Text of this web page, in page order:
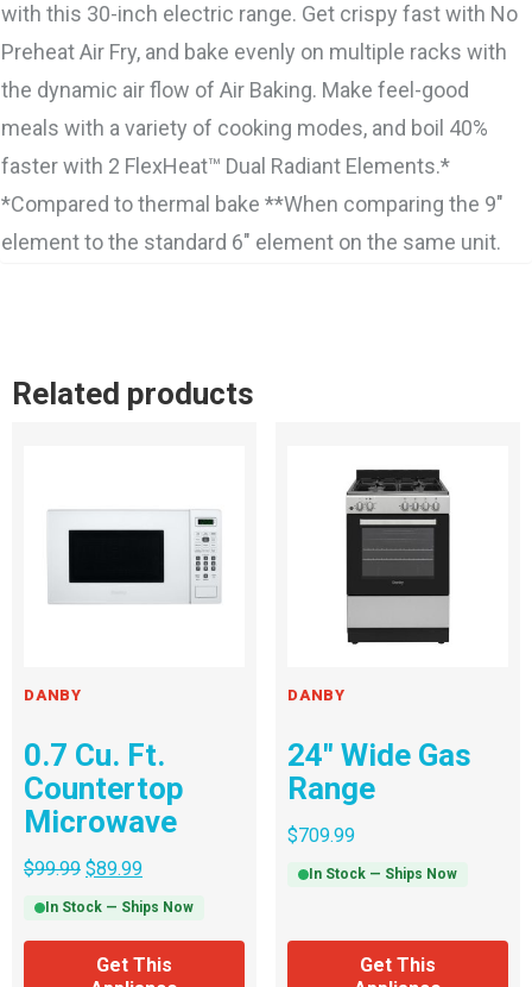
with this 30-inch electric range. Get crispy fast with No
Preheat Air Fry, and bake evenly on multiple racks with
the dynamic air flow of Air Baking. Make feel-good
meals with a variety of cooking modes, and boil 40%
faster with 2 FlexHeat™ Dual Radiant Elements.*
*Compared to thermal bake **When comparing the 9″
element to the standard 6″ element on the same unit.
Related products
DANBY
0.7 Cu. Ft.
Countertop
Microwave
$99.99 $89.99
In Stock — Ships Now
Get This
DANBY
24″ Wide Gas
Range
$709.99
In Stock — Ships Now
Get This